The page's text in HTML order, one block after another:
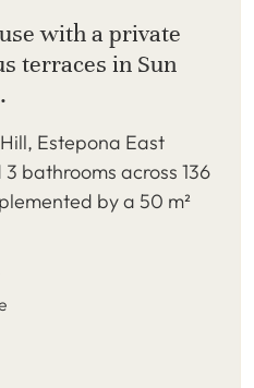
with a private
terraces in Sun
Estepona East
bathrooms across 136
by a 50 m²